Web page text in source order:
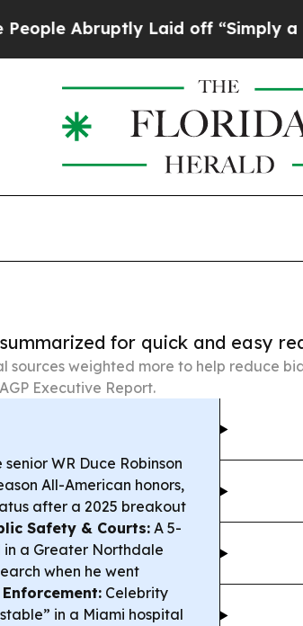
Laid off “Simply a Math
for quick and easy
sources weighted more to help reduce
Executive Report.
WR Duce Robinson
All-American honors,
after a 2025 breakout
Safety & Courts: A 5-
a Greater Northdale
when he went
Celebrity
in a Miami hospital